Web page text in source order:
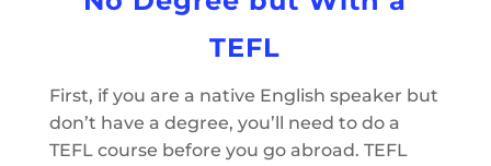
TEFL
First, if you are a native English speaker but
don’t have a degree, you’ll need to do a
TEFL course before you go abroad. TEFL